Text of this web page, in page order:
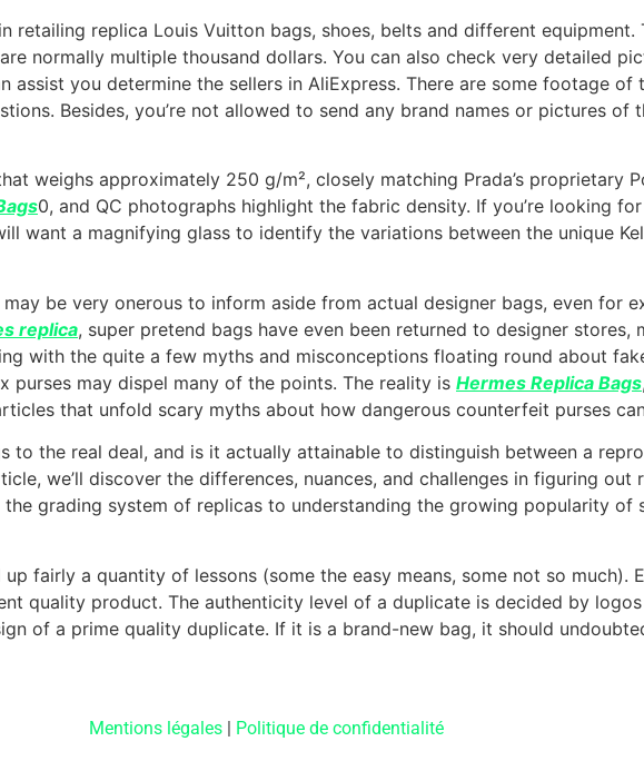
retailing replica Louis Vuitton bags, shoes, belts and different
normally multiple thousand dollars. You can also check very detailed
assist you determine the sellers in AliExpress. There are some footage of
Besides, you’re not allowed to send any brand names or pictures of
weighs approximately 250 g/m², closely matching Prada’s proprietary
0, and QC photographs highlight the fabric density. If you’re looking
want a magnifying glass to identify the variations between the unique
may be very onerous to inform aside from actual designer bags, even for
replica, super pretend bags have even been returned to designer stores,
with the quite a few myths and misconceptions floating round about
purses may dispel many of the points. The reality is Hermes Replica Bags
that unfold scary myths about how dangerous counterfeit purses
to the real deal, and is it actually attainable to distinguish between a
we’ll discover the differences, nuances, and challenges in figuring out
grading system of replicas to understanding the growing popularity of
up fairly a quantity of lessons (some the easy means, some not so much).
quality product. The authenticity level of a duplicate is decided by
of a prime quality duplicate. If it is a brand-new bag, it should
Mentions légales| Politique de confidentialité